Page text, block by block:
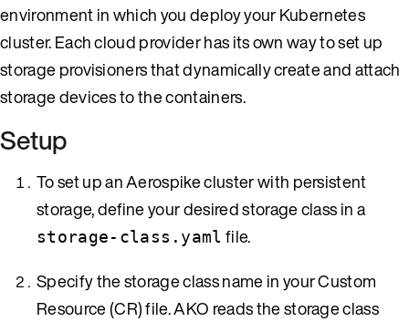
environment in which you deploy your Kubernetes
cluster. Each cloud provider has its own way to set up
storage provisioners that dynamically create and attach
storage devices to the containers.
Setup
To set up an Aerospike cluster with persistent
storage, define your desired storage class in a
storage-class.yaml file.
Specify the storage class name in your Custom
Resource (CR) file. AKO reads the storage class